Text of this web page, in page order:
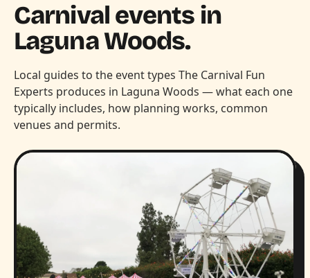
Carnival events in
Laguna Woods.
Local guides to the event types The Carnival Fun
Experts produces in Laguna Woods — what each one
typically includes, how planning works, common
venues and permits.